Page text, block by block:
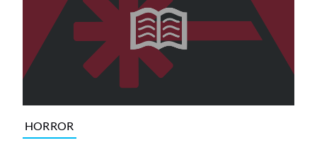
HORROR